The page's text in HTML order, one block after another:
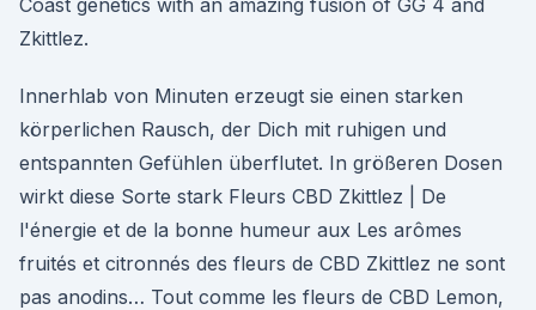
Coast genetics with an amazing fusion of GG 4 and
Zkittlez.
Innerhlab von Minuten erzeugt sie einen starken
körperlichen Rausch, der Dich mit ruhigen und
entspannten Gefühlen überflutet. In größeren Dosen
wirkt diese Sorte stark Fleurs CBD Zkittlez | De
l'énergie et de la bonne humeur aux Les arômes
fruités et citronnés des fleurs de CBD Zkittlez ne sont
pas anodins… Tout comme les fleurs de CBD Lemon,